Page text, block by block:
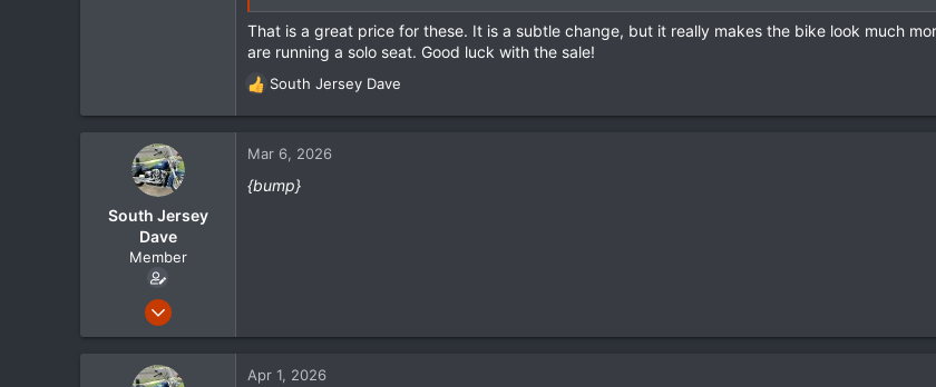
That is a great price for these. It is a subtle change, but it really makes the bike look much
are running a solo seat. Good luck with the sale!
R
e
c
i
South Jersey Dave
South Jersey
Dave
Member
May 1, 2024
21
Mar 6, 2026
{bump}
Apr 1, 2026